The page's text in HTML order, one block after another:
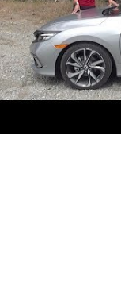
time,
even